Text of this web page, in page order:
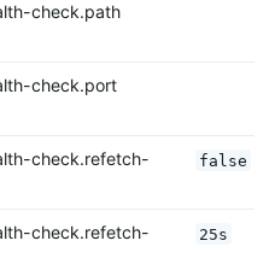
check.path
check.port
check.refetch-
false
check.refetch-
25s